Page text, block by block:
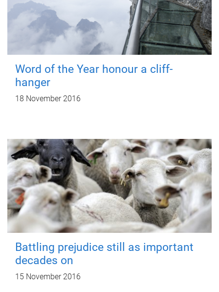
Word of the Year honour a cliff-
hanger
18 November 2016
Battling prejudice still as important
decades on
15 November 2016